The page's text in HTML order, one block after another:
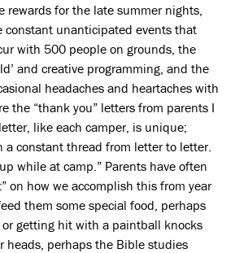
rewards for the late summer nights,
constant unanticipated events that
with 500 people on grounds, the
and creative programming, and the
headaches and heartaches with
the “thank you” letters from parents I
like each camper, is unique;
a constant thread from letter to letter.
while at camp.” Parents have often
on how we accomplish this from year
them some special food, perhaps
getting hit with a paintball knocks
heads, perhaps the Bible studies